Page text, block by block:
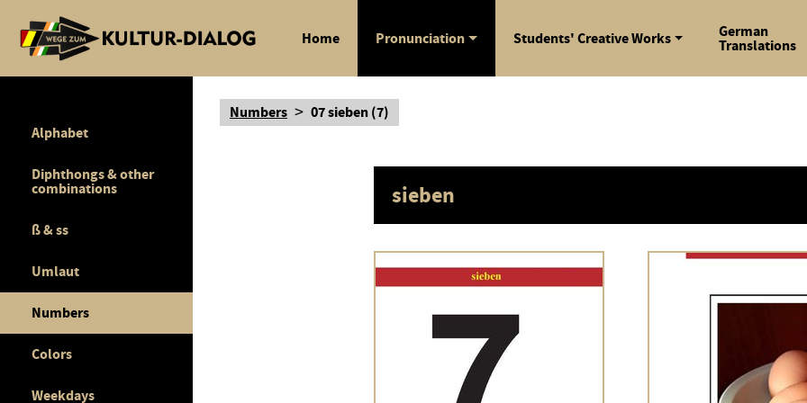
Home Pronunciation Students' Creative Works German
Translations
Alphabet
Diphthongs & other
combinations
ß & ss
Umlaut
Numbers
Colors
Weekdays
Numbers > 07 sieben (7)
sieben